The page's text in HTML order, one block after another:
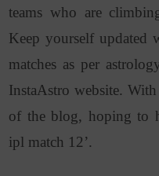
teams who are
Keep yourself updated
matches as per
InstaAstro website.
of the blog, hoping to
ipl match 12’.